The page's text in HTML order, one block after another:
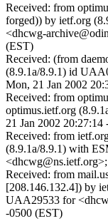
Received: from
forged)) by ietf.org
<dhcwg-
(EST)
Received: (from
(8.9.1a/8.9.1) id
Mon, 21 Jan 2002
Received: from
optimus.ietf.org
21 Jan 2002 20:27:14
Received: from
(8.9.1a/8.9.1) with
Received: from
[208.146.132.4]) by
UAA29533 for
-0500 (EST)